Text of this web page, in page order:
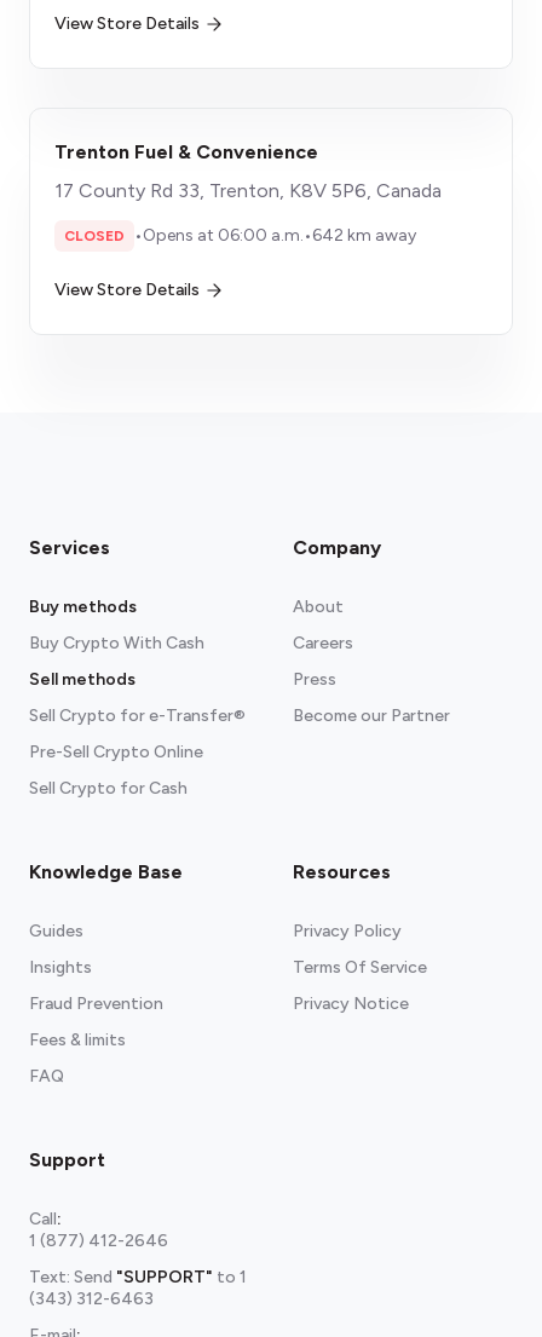
View Store Details
Trenton Fuel & Convenience
17 County Rd 33, Trenton, K8V 5P6, Canada
CLOSED •Opens at 06:00 a.m.•642 km away
View Store Details
Services
Buy methods
Buy Crypto With Cash
Sell methods
Sell Crypto for e-Transfer®
Pre-Sell Crypto Online
Sell Crypto for Cash
Company
About
Careers
Press
Become our Partner
Knowledge Base
Guides
Insights
Fraud Prevention
Fees & limits
FAQ
Resources
Privacy Policy
Terms Of Service
Privacy Notice
Support
Call:
1 (877) 412-2646
Text: Send "SUPPORT" to 1
(343) 312-6463